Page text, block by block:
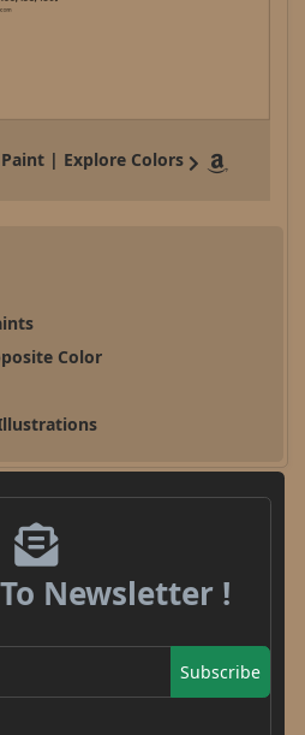
| Explore Colors
Color
Newsletter !
Subscribe